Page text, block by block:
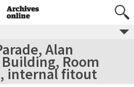
Alan
Room
internal fitout